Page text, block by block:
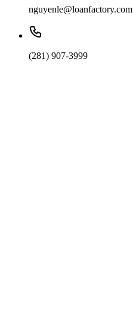
nguyenle@loanfactory.com
(281) 907-3999